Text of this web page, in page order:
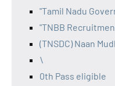
"Tamil Nadu
"TNBB
(TNSDC) Naan
\
0th Pass eligible